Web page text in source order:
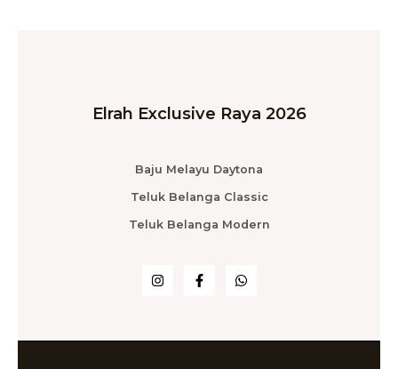
Elrah Exclusive Raya 2026
Baju Melayu Daytona
Teluk Belanga Classic
Teluk Belanga Modern